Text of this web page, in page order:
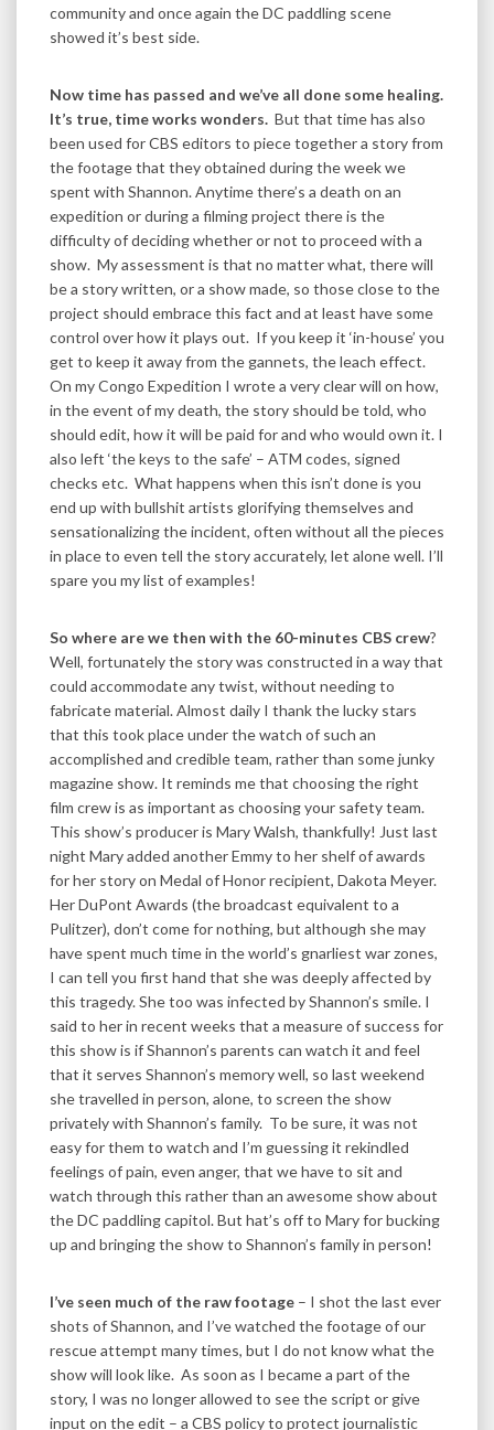
community and once again the DC paddling scene
showed it’s best side.
Now time has passed and we’ve all done some healing.
It’s true, time works wonders. But that time has also
been used for CBS editors to piece together a story from
the footage that they obtained during the week we
spent with Shannon. Anytime there’s a death on an
expedition or during a filming project there is the
difficulty of deciding whether or not to proceed with a
show. My assessment is that no matter what, there will
be a story written, or a show made, so those close to the
project should embrace this fact and at least have some
control over how it plays out. If you keep it ‘in-house’ you
get to keep it away from the gannets, the leach effect.
On my Congo Expedition I wrote a very clear will on how,
in the event of my death, the story should be told, who
should edit, how it will be paid for and who would own it. I
also left ‘the keys to the safe’ – ATM codes, signed
checks etc. What happens when this isn’t done is you
end up with bullshit artists glorifying themselves and
sensationalizing the incident, often without all the pieces
in place to even tell the story accurately, let alone well. I’ll
spare you my list of examples!
So where are we then with the 60-minutes CBS crew?
Well, fortunately the story was constructed in a way that
could accommodate any twist, without needing to
fabricate material. Almost daily I thank the lucky stars
that this took place under the watch of such an
accomplished and credible team, rather than some junky
magazine show. It reminds me that choosing the right
film crew is as important as choosing your safety team.
This show’s producer is Mary Walsh, thankfully! Just last
night Mary added another Emmy to her shelf of awards
for her story on Medal of Honor recipient, Dakota Meyer.
Her DuPont Awards (the broadcast equivalent to a
Pulitzer), don’t come for nothing, but although she may
have spent much time in the world’s gnarliest war zones,
I can tell you first hand that she was deeply affected by
this tragedy. She too was infected by Shannon’s smile. I
said to her in recent weeks that a measure of success for
this show is if Shannon’s parents can watch it and feel
that it serves Shannon’s memory well, so last weekend
she travelled in person, alone, to screen the show
privately with Shannon’s family. To be sure, it was not
easy for them to watch and I’m guessing it rekindled
feelings of pain, even anger, that we have to sit and
watch through this rather than an awesome show about
the DC paddling capitol. But hat’s off to Mary for bucking
up and bringing the show to Shannon’s family in person!
I’ve seen much of the raw footage – I shot the last ever
shots of Shannon, and I’ve watched the footage of our
rescue attempt many times, but I do not know what the
show will look like. As soon as I became a part of the
story, I was no longer allowed to see the script or give
input on the edit – a CBS policy to protect journalistic